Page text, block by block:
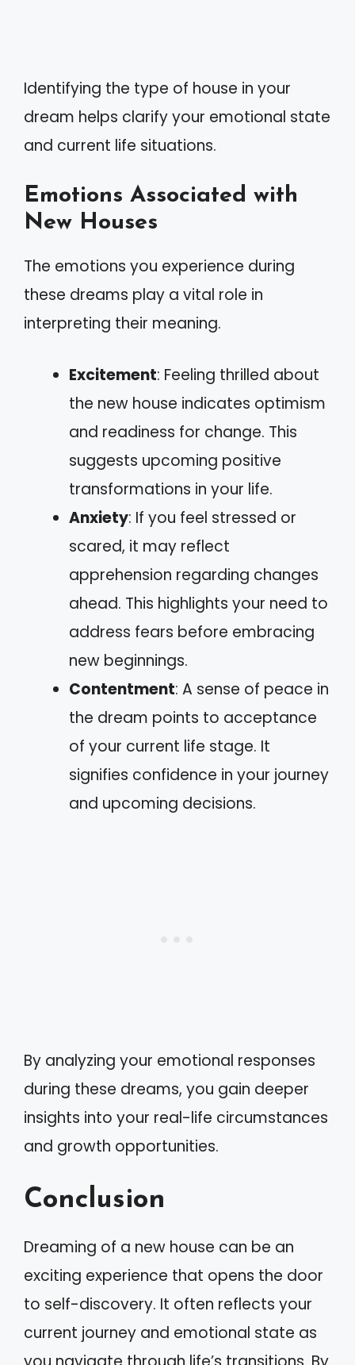
Identifying the type of house in your
dream helps clarify your emotional state
and current life situations.
Emotions Associated with
New Houses
The emotions you experience during
these dreams play a vital role in
interpreting their meaning.
Excitement: Feeling thrilled about
the new house indicates optimism
and readiness for change. This
suggests upcoming positive
transformations in your life.
Anxiety: If you feel stressed or
scared, it may reflect
apprehension regarding changes
ahead. This highlights your need to
address fears before embracing
new beginnings.
Contentment: A sense of peace in
the dream points to acceptance
of your current life stage. It
signifies confidence in your journey
and upcoming decisions.
By analyzing your emotional responses
during these dreams, you gain deeper
insights into your real-life circumstances
and growth opportunities.
Conclusion
Dreaming of a new house can be an
exciting experience that opens the door
to self-discovery. It often reflects your
current journey and emotional state as